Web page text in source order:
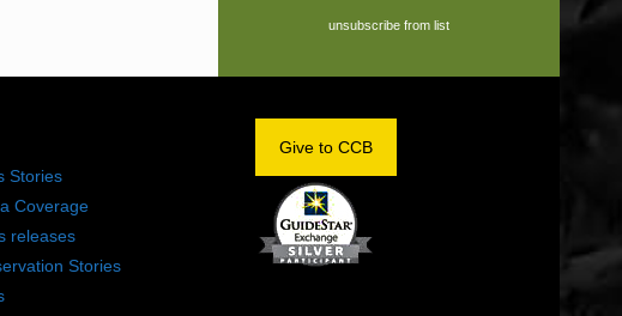
unsubscribe from list
Stories
Coverage
releases
Stories
Give to CCB